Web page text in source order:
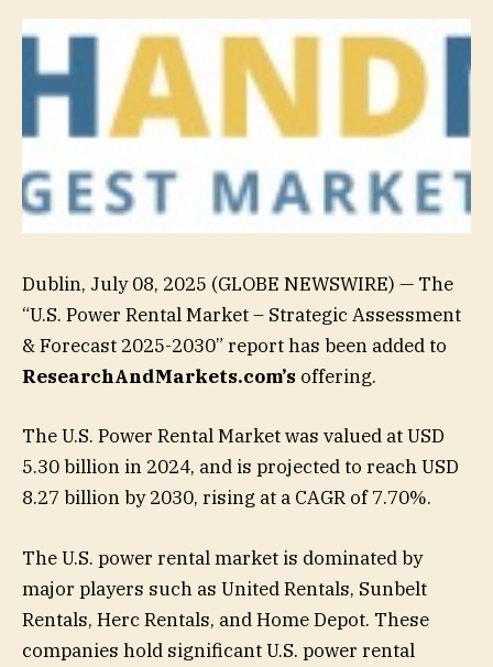
Dublin, July 08, 2025 (GLOBE NEWSWIRE) — The
“U.S. Power Rental Market – Strategic Assessment
& Forecast 2025-2030” report has been added to
ResearchAndMarkets.com’s offering.
The U.S. Power Rental Market was valued at USD
5.30 billion in 2024, and is projected to reach USD
8.27 billion by 2030, rising at a CAGR of 7.70%.
The U.S. power rental market is dominated by
major players such as United Rentals, Sunbelt
Rentals, Herc Rentals, and Home Depot. These
companies hold significant U.S. power rental